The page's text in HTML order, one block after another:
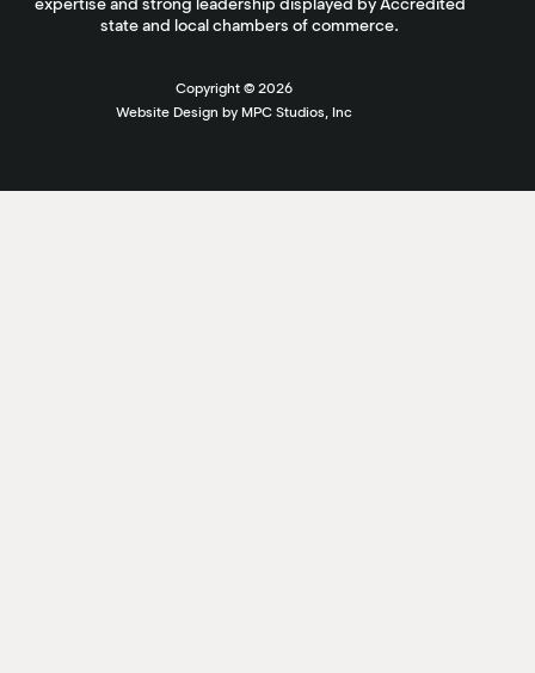
expertise and strong leadership displayed by Accredited
state and local chambers of commerce.
Copyright © 2026
Website Design by MPC Studios, Inc